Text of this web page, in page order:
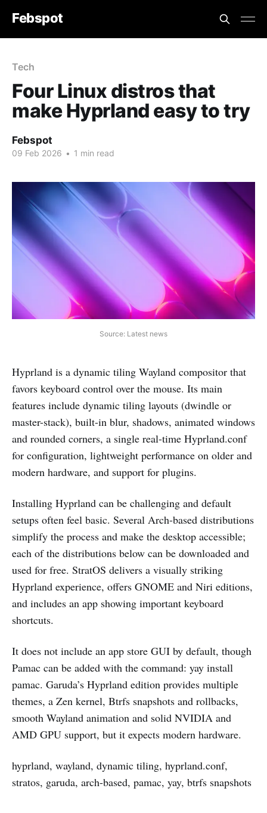
Febspot
Tech
Four Linux distros that
make Hyprland easy to try
Febspot
09 Feb 2026 • 1 min read
Source: Latest news
Hyprland is a dynamic tiling Wayland compositor that
favors keyboard control over the mouse. Its main
features include dynamic tiling layouts (dwindle or
master-stack), built-in blur, shadows, animated windows
and rounded corners, a single real-time Hyprland.conf
for configuration, lightweight performance on older and
modern hardware, and support for plugins.
Installing Hyprland can be challenging and default
setups often feel basic. Several Arch-based distributions
simplify the process and make the desktop accessible;
each of the distributions below can be downloaded and
used for free. StratOS delivers a visually striking
Hyprland experience, offers GNOME and Niri editions,
and includes an app showing important keyboard
shortcuts.
It does not include an app store GUI by default, though
Pamac can be added with the command: yay install
pamac. Garuda’s Hyprland edition provides multiple
themes, a Zen kernel, Btrfs snapshots and rollbacks,
smooth Wayland animation and solid NVIDIA and
AMD GPU support, but it expects modern hardware.
hyprland, wayland, dynamic tiling, hyprland.conf,
stratos, garuda, arch-based, pamac, yay, btrfs snapshots